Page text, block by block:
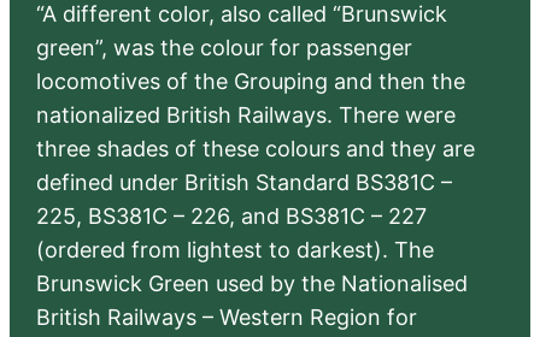
“A different color, also called “Brunswick
green”, was the colour for passenger
locomotives of the Grouping and then the
nationalized British Railways. There were
three shades of these colours and they are
defined under British Standard BS381C –
225, BS381C – 226, and BS381C – 227
(ordered from lightest to darkest). The
Brunswick Green used by the Nationalised
British Railways – Western Region for